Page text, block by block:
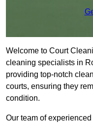
Welcome to Court
cleaning specialists in
providing top-notch
courts, ensuring they
condition.
Our team of experienced